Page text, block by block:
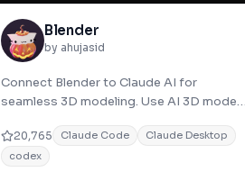
Blender
by ahujasid
Connect Blender to Claude AI for
seamless 3D modeling. Use AI 3D model
interactiv
20,765 Claude Code
Claude Desktop
codex